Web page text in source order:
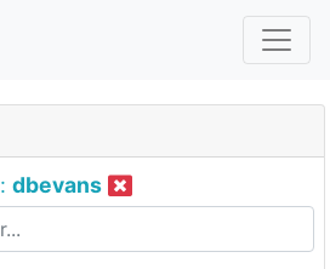
dbevans